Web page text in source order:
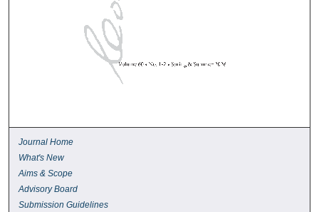
Journal Home
What's New
Aims & Scope
Advisory Board
Submission Guidelines